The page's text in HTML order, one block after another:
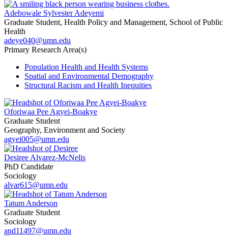
Adebowale Sylvester Adeyemi
Graduate Student, Health Policy and Management, School of Public
Health
adeye040@umn.edu
Primary Research Area(s)
Population Health and Health Systems
Spatial and Environmental Demography
Structural Racism and Health Inequities
Oforiwaa Pee Agyei-Boakye
Graduate Student
Geography, Environment and Society
agyei005@umn.edu
Desiree Alvarez-McNelis
PhD Candidate
Sociology
alvar615@umn.edu
Tatum Anderson
Graduate Student
Sociology
and11497@umn.edu